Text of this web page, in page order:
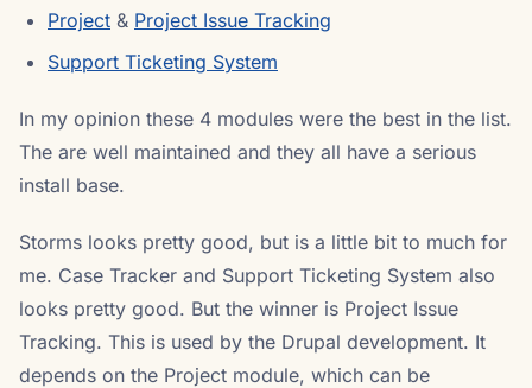
Project & Project Issue Tracking
Support Ticketing System
In my opinion these 4 modules were the best in the list.
The are well maintained and they all have a serious
install base.
Storms looks pretty good, but is a little bit to much for
me. Case Tracker and Support Ticketing System also
looks pretty good. But the winner is Project Issue
Tracking. This is used by the Drupal development. It
depends on the Project module, which can be